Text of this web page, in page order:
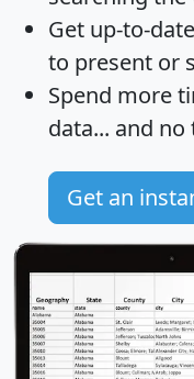
Get up-to-date
to present or
Spend more
data... and no
Get an